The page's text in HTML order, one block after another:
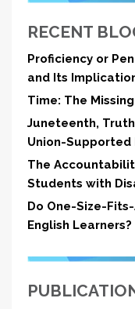
RECENT
Proficiency or
and Its
Time: The
Juneteenth,
Union-Supported
The
Students with
Do One-Size-
English Learners?